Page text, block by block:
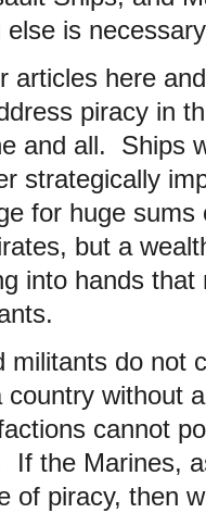
is
articles here
piracy in
and all. Ships
strategically
for huge
but a
into hands
militants do not
country without
cannot
If the Marines,
of piracy, then